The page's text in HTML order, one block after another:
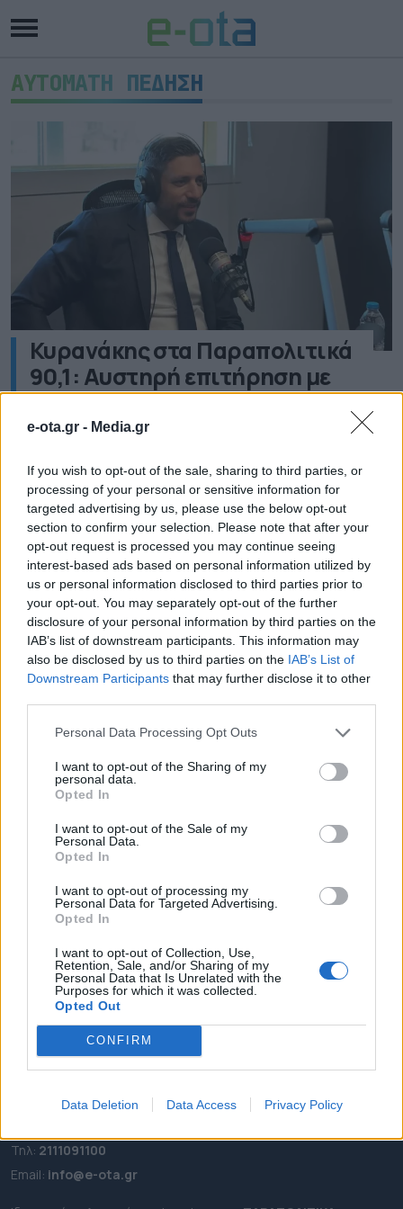
e-ota.gr - Media.gr
If you wish to opt-out of the sale, sharing to third parties, or
processing of your personal or sensitive information for
targeted advertising by us, please use the below opt-out
section to confirm your selection. Please note that after your
opt-out request is processed you may continue seeing
interest-based ads based on personal information utilized by
us or personal information disclosed to third parties prior to
your opt-out. You may separately opt-out of the further
disclosure of your personal information by third parties on the
IAB’s list of downstream participants. This information may
also be disclosed by us to third parties on the IAB’s List of
Downstream Participants that may further disclose it to other
Personal Data Processing Opt Outs
I want to opt-out of the Sharing of my
personal data.
Opted In
I want to opt-out of the Sale of my
Personal Data.
Opted In
I want to opt-out of processing my
Personal Data for Targeted Advertising.
Opted In
I want to opt-out of Collection, Use,
Retention, Sale, and/or Sharing of my
Personal Data that Is Unrelated with the
Purposes for which it was collected.
Opted Out
CONFIRM
Data Deletion Data Access Privacy Policy
ΑΥΤΟΜΑΤΗ ΠΕΔΗΣΗ
Κυρανάκης στα Παραπολιτικά
90,1: Αυστηρή επιτήρηση με
κάμερες στις
λεωφορειολωρίδες & αυτόματη
"Την επόμενη εβδομάδα βγαίνει μια προκήρυξη για
300 νέους οδηγούς λεωφορείων - Δεν προβλέπεται
αύξηση στα κόμιστρα των εισιτηρίων", είπε ο
Κωνσταντίνος Κυρανάκης.
ΡΟΗ ΕΙΔΗΣΕΩΝ
ΠΕΡΙΦΕΡΕΙΕΣ
OTA LEAKS
ΣΥΝΕΝΤΕΥΞΕΙΣ
ΑΠΟΨΕΙΣ
ΠΡΟΣΛΗΨΕΙΣ
Ταχ. Διεύθυνση:Λεωφόρος Ανδρέα Συγγρού 188, 17671,
Τηλ: 2111091100
Εmail: info@e-ota.gr